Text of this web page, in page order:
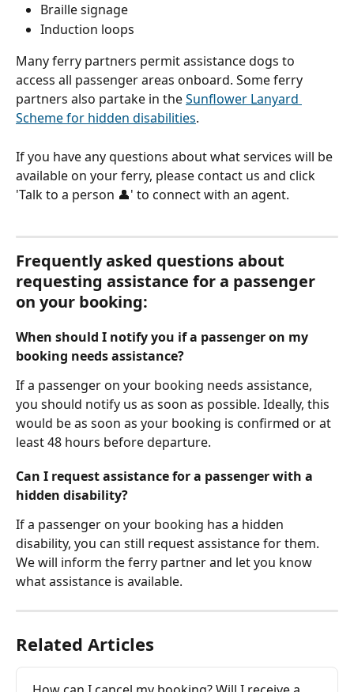
Braille signage
Induction loops
Many ferry partners permit assistance dogs to
access all passenger areas onboard. Some ferry
partners also partake in the Sunflower Lanyard
Scheme for hidden disabilities.
If you have any questions about what services will be
available on your ferry, please contact us and click
'Talk to a person 👤' to connect with an agent.
Frequently asked questions about
requesting assistance for a passenger
on your booking:
When should I notify you if a passenger on my
booking needs assistance?
If a passenger on your booking needs assistance,
you should notify us as soon as possible. Ideally, this
would be as soon as your booking is confirmed or at
least 48 hours before departure.
Can I request assistance for a passenger with a
hidden disability?
If a passenger on your booking has a hidden
disability, you can still request assistance for them.
We will inform the ferry partner and let you know
what assistance is available.
Related Articles